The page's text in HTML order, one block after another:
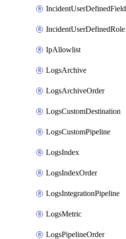
IncidentUserDefinedField
IncidentUserDefinedRole
IpAllowlist
LogsArchive
LogsArchiveOrder
LogsCustomDestination
LogsCustomPipeline
LogsIndex
LogsIndexOrder
LogsIntegrationPipeline
LogsMetric
LogsPipelineOrder